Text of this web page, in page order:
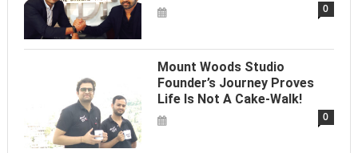
0
Mount Woods Studio
Founder’s Journey Proves
Life Is Not A Cake-Walk!
0